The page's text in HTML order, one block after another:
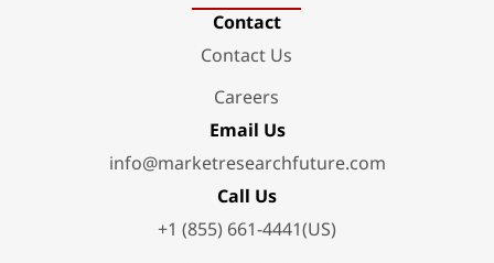
Contact
Contact Us
Careers
Email Us
info@marketresearchfuture.com
Call Us
+1 (855) 661-4441(US)